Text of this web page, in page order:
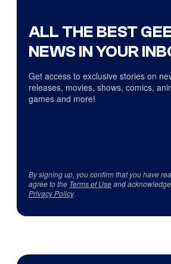
ALL THE BEST
NEWS IN YOUR
Get access to exclusive stories on
releases, movies, shows, comics,
games and more!
By signing up, you confirm that you have
agree to the Terms of Useand
Privacy Policy.